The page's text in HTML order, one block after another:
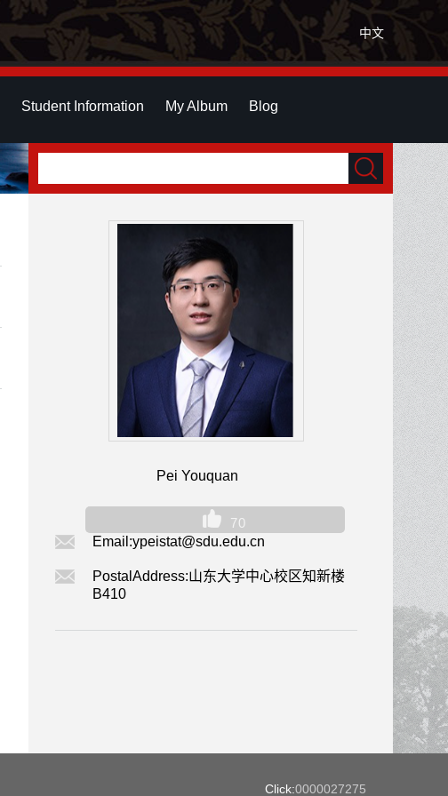
中文
Student Information My Album Blog
Pei Youquan
70
Email:ypeistat@sdu.edu.cn
PostalAddress:山东大学中心校区知新楼
B410
Click:0000027275